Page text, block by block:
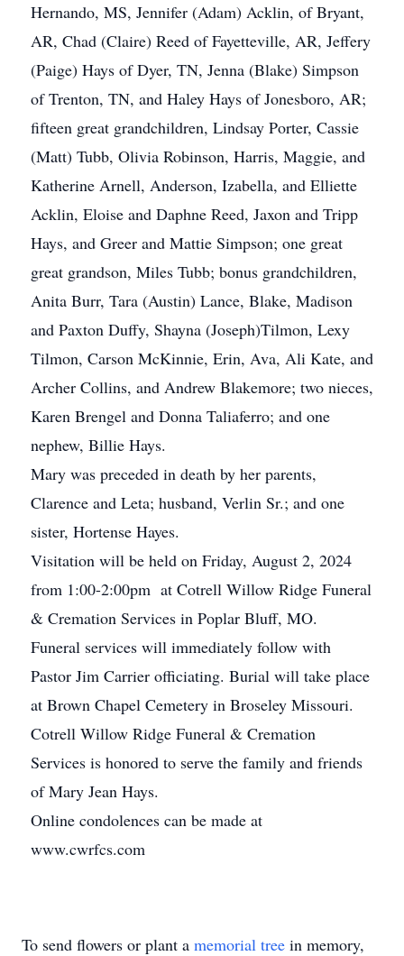
Hernando, MS, Jennifer (Adam) Acklin, of Bryant,
AR, Chad (Claire) Reed of Fayetteville, AR, Jeffery
(Paige) Hays of Dyer, TN, Jenna (Blake) Simpson
of Trenton, TN, and Haley Hays of Jonesboro, AR;
fifteen great grandchildren, Lindsay Porter, Cassie
(Matt) Tubb, Olivia Robinson, Harris, Maggie, and
Katherine Arnell, Anderson, Izabella, and Elliette
Acklin, Eloise and Daphne Reed, Jaxon and Tripp
Hays, and Greer and Mattie Simpson; one great
great grandson, Miles Tubb; bonus grandchildren,
Anita Burr, Tara (Austin) Lance, Blake, Madison
and Paxton Duffy, Shayna (Joseph)Tilmon, Lexy
Tilmon, Carson McKinnie, Erin, Ava, Ali Kate, and
Archer Collins, and Andrew Blakemore; two nieces,
Karen Brengel and Donna Taliaferro; and one
nephew, Billie Hays.
Mary was preceded in death by her parents,
Clarence and Leta; husband, Verlin Sr.; and one
sister, Hortense Hayes.
Visitation will be held on Friday, August 2, 2024
from 1:00-2:00pm at Cotrell Willow Ridge Funeral
& Cremation Services in Poplar Bluff, MO.
Funeral services will immediately follow with
Pastor Jim Carrier officiating. Burial will take place
at Brown Chapel Cemetery in Broseley Missouri.
Cotrell Willow Ridge Funeral & Cremation
Services is honored to serve the family and friends
of Mary Jean Hays.
Online condolences can be made at
www.cwrfcs.com
To send flowers or plant a memorial tree in memory,